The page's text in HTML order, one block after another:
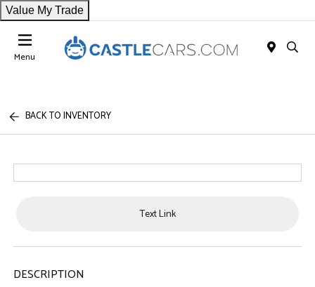
Value My Trade
Menu
BACK TO INVENTORY
Text Link
DESCRIPTION